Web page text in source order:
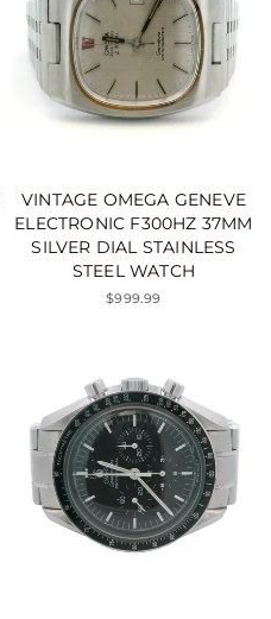
VINTAGE OMEGA GENEVE
ELECTRONIC F300HZ 37MM
SILVER DIAL STAINLESS
STEEL WATCH
$999.99